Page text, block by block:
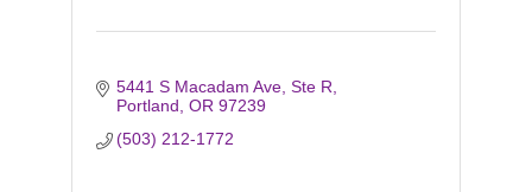
5441 S Macadam Ave Ste R
Portland OR 97239
(503) 212-1772